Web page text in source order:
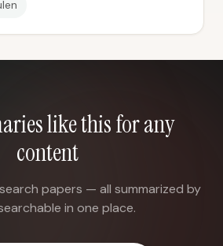
like this for any
content
papers — all summarized by
in one place.